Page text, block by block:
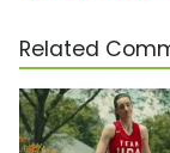
Related